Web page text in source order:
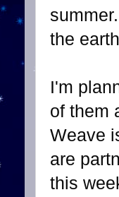
the
I'm
of them
Weave
are
this